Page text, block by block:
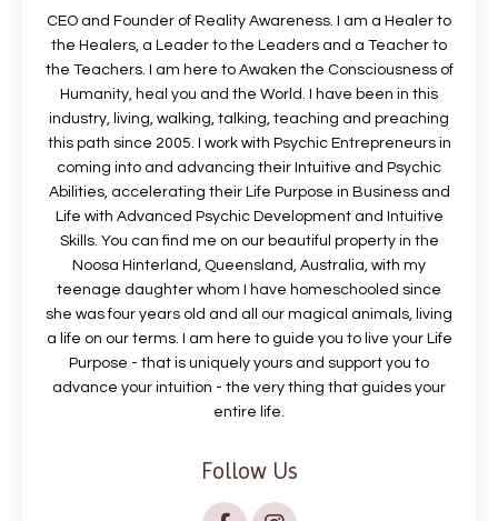
CEO and Founder of Reality Awareness. I am a Healer to
the Healers, a Leader to the Leaders and a Teacher to
the Teachers. I am here to Awaken the Consciousness of
Humanity, heal you and the World. I have been in this
industry, living, walking, talking, teaching and preaching
this path since 2005. I work with Psychic Entrepreneurs in
coming into and advancing their Intuitive and Psychic
Abilities, accelerating their Life Purpose in Business and
Life with Advanced Psychic Development and Intuitive
Skills. You can find me on our beautiful property in the
Noosa Hinterland, Queensland, Australia, with my
teenage daughter whom I have homeschooled since
she was four years old and all our magical animals, living
a life on our terms. I am here to guide you to live your Life
Purpose - that is uniquely yours and support you to
advance your intuition - the very thing that guides your
entire life.
Follow Us